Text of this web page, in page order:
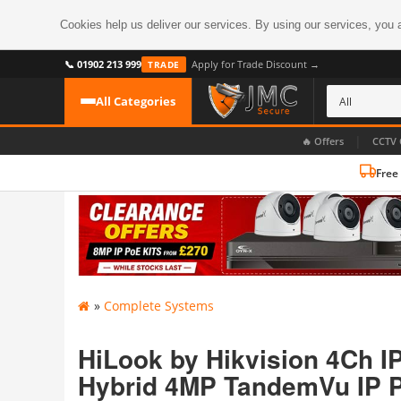
Cookies help us deliver our services. By using our services,
📞 01902 213 999 TRADE Apply for Trade Discount →
All Categories
🔥 Offers
CATEGORIES
CCTV Cameras ›
CCTV Recorders ›
CCTV Systems
Digital Wireless ›
All CCTV Cameras
HDoC Cameras
Bullet Cameras
OR PERHAPS BY FEATURE
» Complete Systems
HiLook by Hikvision 4Ch
Hybrid 4MP TandemVu IP